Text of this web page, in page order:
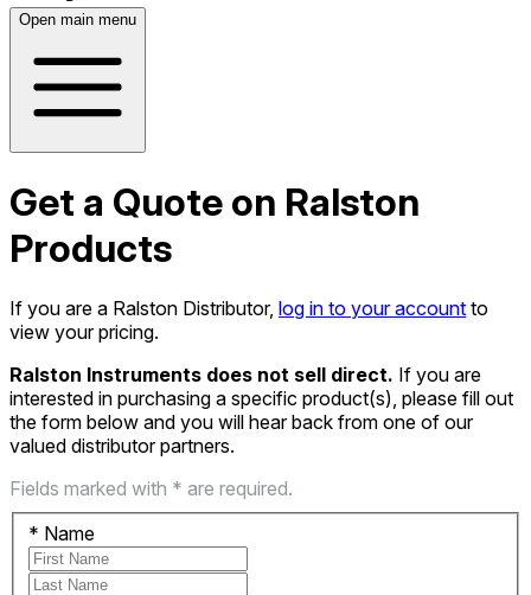
Open main menu
Get a Quote on Ralston
Products
If you are a Ralston Distributor, log in to your account to
view your pricing.
Ralston Instruments does not sell direct. If you are
interested in purchasing a specific product(s), please fill out
the form below and you will hear back from one of our
valued distributor partners.
Fields marked with * are required.
* Name